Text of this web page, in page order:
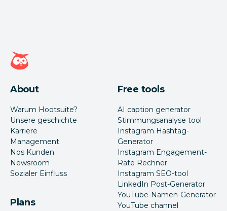
Hootsuite Homepage
About
Warum Hootsuite?
Unsere geschichte
Karriere
Management
Nos Kunden
Newsroom
Sozialer Einfluss
Plans
Free tools
AI caption generator
Stimmungsanalyse tool
Instagram Hashtag-
Generator
Instagram Engagement-
Rate Rechner
Instagram SEO-tool
LinkedIn Post-Generator
YouTube-Namen-Generator
YouTube channel